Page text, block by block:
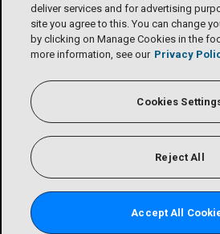
deliver services and for advertising
site you agree to this. You can change
by clicking on Manage Cookies in the
more information, see our Privacy
Cookies
Reject All
Accept All